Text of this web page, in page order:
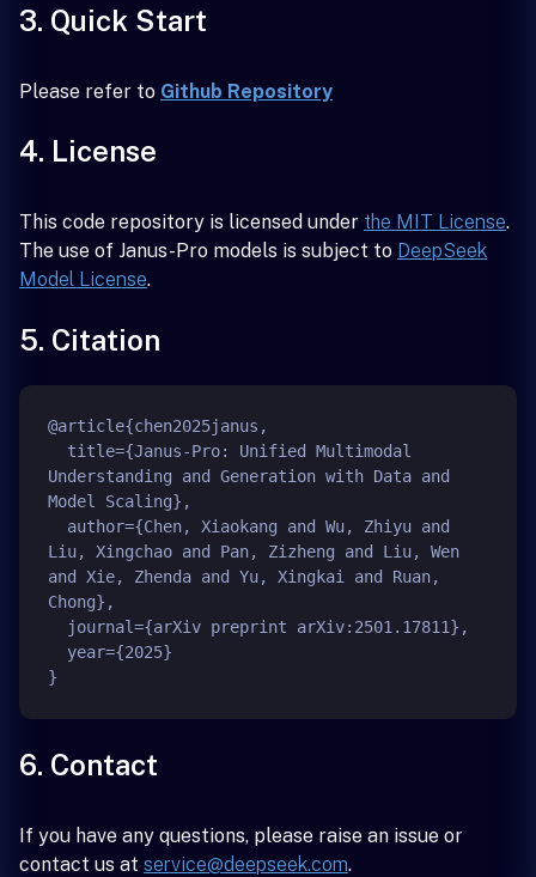
3. Quick Start
Please refer to Github Repository
4. License
This code repository is licensed under the MIT License.
The use of Janus-Pro models is subject to DeepSeek
Model License.
5. Citation
@article{chen2025janus,
Understanding and Generation with Data and
Model Scaling},
Liu, Xingchao and Pan, Zizheng and Liu, Wen
and Xie, Zhenda and Yu, Xingkai and Ruan,
Chong},
6. Contact
If you have any questions, please raise an issue or
contact us at service@deepseek.com.